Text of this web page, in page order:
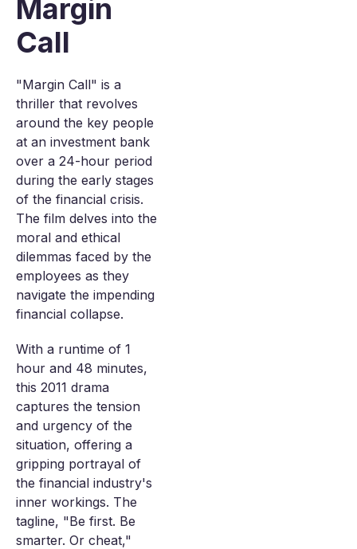
Margin
Call
"Margin Call" is a
thriller that revolves
around the key people
at an investment bank
over a 24-hour period
during the early stages
of the financial crisis.
The film delves into the
moral and ethical
dilemmas faced by the
employees as they
navigate the impending
financial collapse.
With a runtime of 1
hour and 48 minutes,
this 2011 drama
captures the tension
and urgency of the
situation, offering a
gripping portrayal of
the financial industry's
inner workings. The
tagline, "Be first. Be
smarter. Or cheat,"